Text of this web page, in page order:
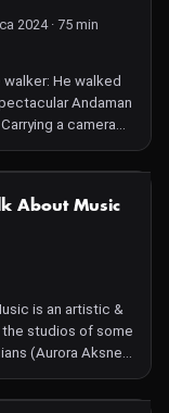
2024 · 75 min
He walked
Andaman
a camera
areas and tried
Ocean
NOT AVAILABLE
About Music
is an artistic &
studios of some
(Aurora Aksnes,
to the early stages
and